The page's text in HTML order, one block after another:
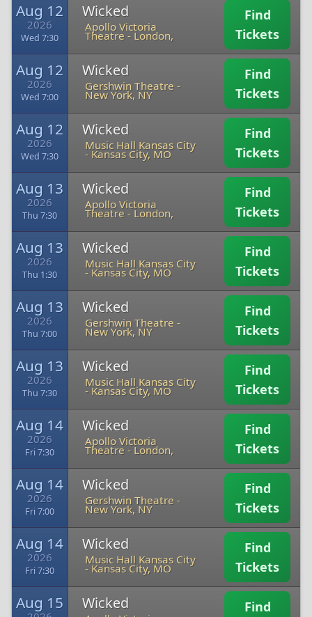
Aug 12
2026
Wed 7:30
Wicked
Apollo Victoria
Theatre -London,
Find
Tickets
Aug 12
2026
Wed 7:00
Wicked
Gershwin Theatre -
New York, NY
Find
Tickets
Aug 12
2026
Wed 7:30
Wicked
Music Hall Kansas City
-Kansas City, MO
Find
Tickets
Aug 13
2026
Thu 7:30
Wicked
Apollo Victoria
Theatre -London,
Find
Tickets
Aug 13
2026
Thu 1:30
Wicked
Music Hall Kansas City
-Kansas City, MO
Find
Tickets
Aug 13
2026
Thu 7:00
Wicked
Gershwin Theatre -
New York, NY
Find
Tickets
Aug 13
2026
Thu 7:30
Wicked
Music Hall Kansas City
-Kansas City, MO
Find
Tickets
Aug 14
2026
Fri 7:30
Wicked
Apollo Victoria
Theatre -London,
Find
Tickets
Aug 14
2026
Fri 7:00
Wicked
Gershwin Theatre -
New York, NY
Find
Tickets
Aug 14
2026
Fri 7:30
Wicked
Music Hall Kansas City
-Kansas City, MO
Find
Tickets
Aug 15 Wicked Find